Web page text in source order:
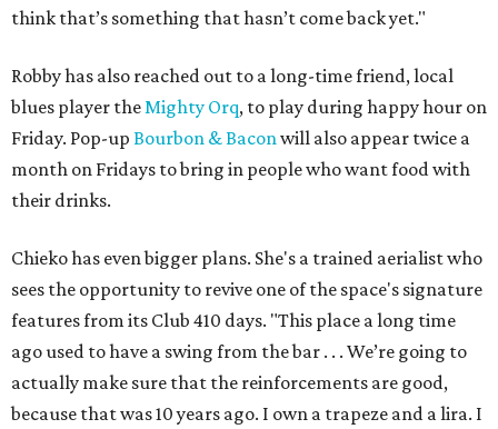
think that’s something that hasn’t come back yet."
Robby has also reached out to a long-time friend, local
blues player theMighty Orq, to play during happy hour on
Friday. Pop-up Bourbon & Baconwill also appear twice a
month on Fridays to bring in people who want food with
their drinks.
Chieko has even bigger plans. She's a trained aerialist who
sees the opportunity to revive one of the space's signature
features from its Club 410 days. "This place a long time
ago used to have a swing from the bar . . . We’re going to
actually make sure that the reinforcements are good,
because that was 10 years ago. I own a trapeze and a lira. I